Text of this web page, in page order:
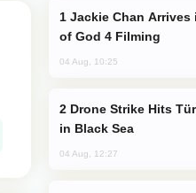
of God 4 Filming
04 Aug, 10:25
in Black Sea
04 Aug, 12:27